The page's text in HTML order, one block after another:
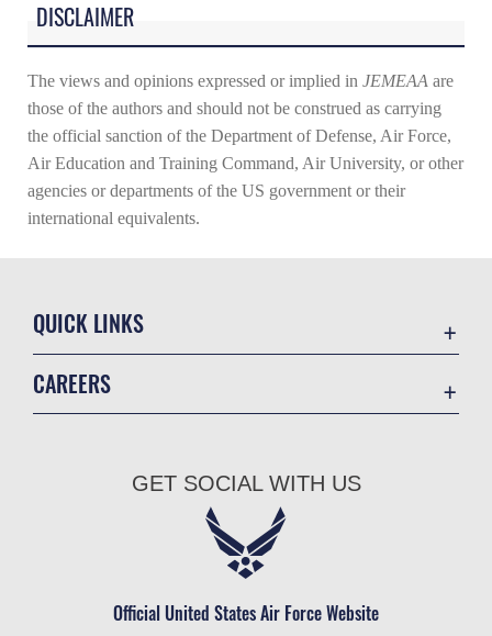
DISCLAIMER
The views and opinions expressed or implied in JEMEAA are
those of the authors and should not be construed as carrying
the official sanction of the Department of Defense, Air Force,
Air Education and Training Command, Air University, or other
agencies or departments of the US government or their
international equivalents.
QUICK LINKS
Military One Source
CAREERS
Civilian Service
GET SOCIAL WITH US
Official United States Air Force Website